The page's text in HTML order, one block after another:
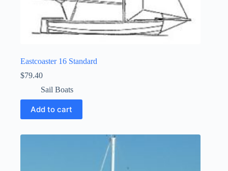
Eastcoaster 16 Standard
$79.40
Sail Boats
Add to cart